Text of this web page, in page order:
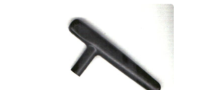
USED HARPS
HARP GIFTS
HAPPENINGS
THIS 'N THAT